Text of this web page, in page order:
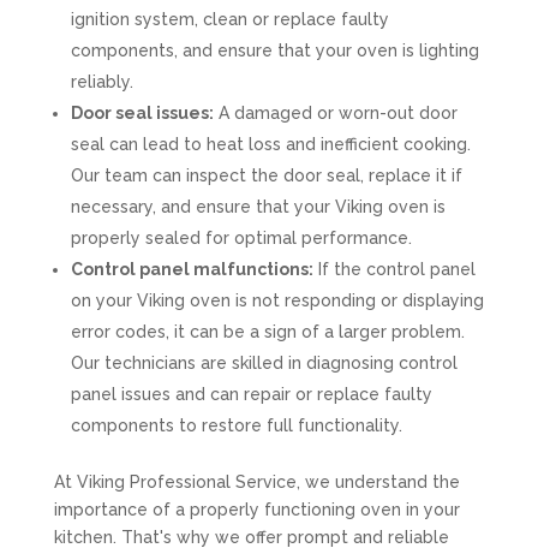
ignition system, clean or replace faulty
components, and ensure that your oven is lighting
reliably.
Door seal issues: A damaged or worn-out door
seal can lead to heat loss and inefficient cooking.
Our team can inspect the door seal, replace it if
necessary, and ensure that your Viking oven is
properly sealed for optimal performance.
Control panel malfunctions: If the control panel
on your Viking oven is not responding or displaying
error codes, it can be a sign of a larger problem.
Our technicians are skilled in diagnosing control
panel issues and can repair or replace faulty
components to restore full functionality.
At Viking Professional Service, we understand the
importance of a properly functioning oven in your
kitchen. That's why we offer prompt and reliable